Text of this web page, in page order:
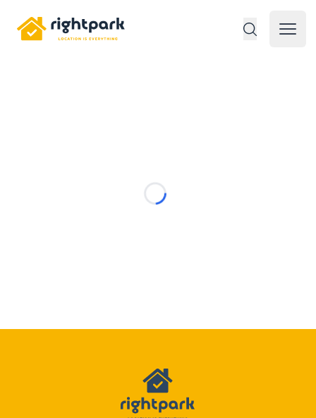
Rightpark
Open